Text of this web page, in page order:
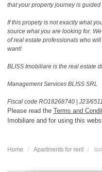
that your property journey is
If this propety is not exactly what
source what you are looking for.
of real estate professionals who
want!
BLISS Imobiliare is the real estate
Management Services BLISS SRL
Fiscal code RO18268740 | J23/
Please read the Terms and
Imobiliare and for using this
Home Apartments for rent